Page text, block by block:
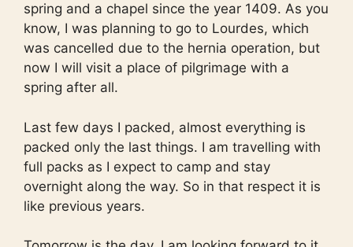
spring and a chapel since the year 1409. As you
know, I was planning to go to Lourdes, which
was cancelled due to the hernia operation, but
now I will visit a place of pilgrimage with a
spring after all.
Last few days I packed, almost everything is
packed only the last things. I am travelling with
full packs as I expect to camp and stay
overnight along the way. So in that respect it is
like previous years.